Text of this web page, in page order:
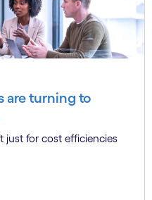
are turning to
just for cost efficiencies